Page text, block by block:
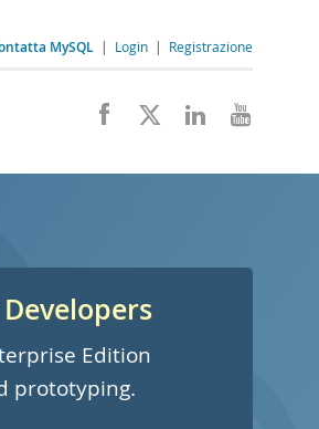
MySQL | Login | Registrazione
Edition
prototyping.